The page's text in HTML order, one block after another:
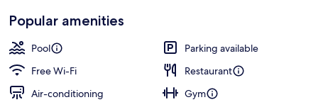
Popular amenities
Pool
Parking available
Free Wi-Fi
Restaurant
Air-conditioning
Gym